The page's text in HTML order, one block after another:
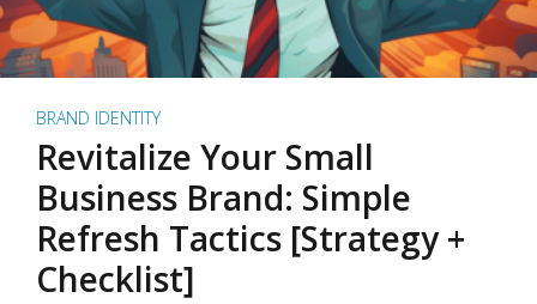
BRAND IDENTITY
Revitalize Your Small
Business Brand: Simple
Refresh Tactics [Strategy +
Checklist]